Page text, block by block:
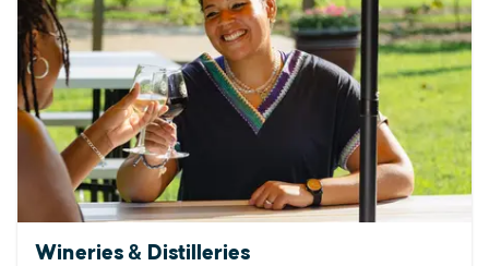
Wineries & Distilleries